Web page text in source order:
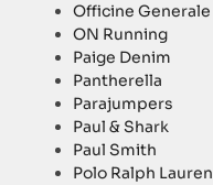
Officine Generale
ON Running
Paige Denim
Pantherella
Parajumpers
Paul & Shark
Paul Smith
Polo Ralph Lauren